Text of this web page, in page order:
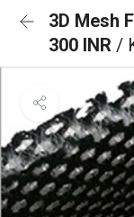
3D Mesh
300 INR /